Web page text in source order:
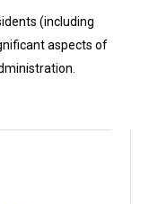
(including
aspects of